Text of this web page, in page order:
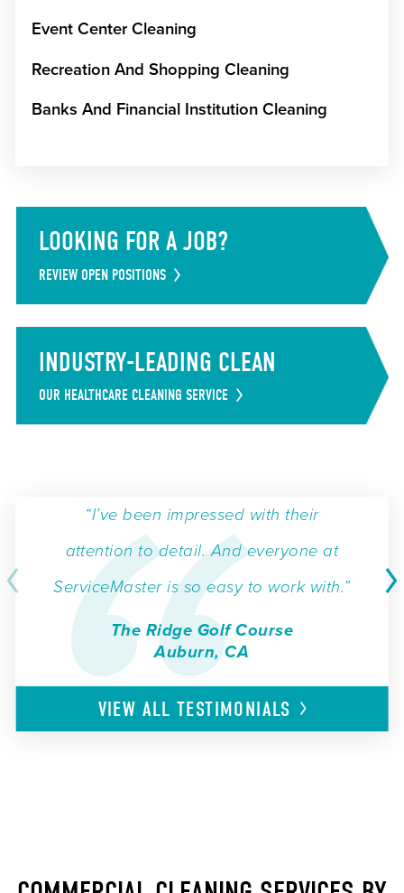
Event Center Cleaning
Recreation And Shopping Cleaning
Banks And Financial Institution Cleaning
LOOKING FOR A JOB?
REVIEW OPEN POSITIONS
INDUSTRY-LEADING CLEAN
OUR HEALTHCARE CLEANING SERVICE
“I’ve been impressed with their
attention to detail. And everyone at
ServiceMaster is so easy to work with.”
The Ridge Golf Course
Auburn, CA
VIEW ALLTESTIMONIALS